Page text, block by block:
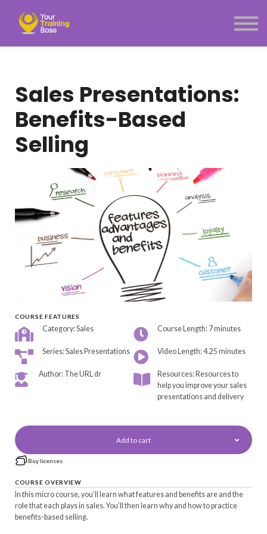
Menu link
Sales Presentations:
Benefits-Based
Selling
COURSE FEATURES
Category: Sales Course Length: 7 minutes
Series: Sales Presentations Video Length: 4.25 minutes
Author: The URL dr
Resources: Resources to
help you improve your sales
presentations and delivery
Add to cart
Buy licenses
COURSE OVERVIEW
In this micro course, you’ll learn what features and benefits are and the
role that each plays in sales. You’ll then learn why and how to practice
benefits-based selling.